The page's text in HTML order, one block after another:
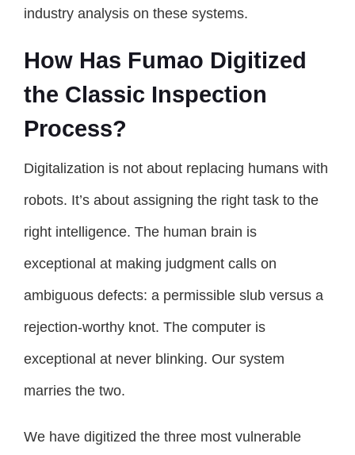
industry analysis on these systems.
How Has Fumao Digitized
the Classic Inspection
Process?
Digitalization is not about replacing humans with
robots. It’s about assigning the right task to the
right intelligence. The human brain is
exceptional at making judgment calls on
ambiguous defects: a permissible slub versus a
rejection-worthy knot. The computer is
exceptional at never blinking. Our system
marries the two.
We have digitized the three most vulnerable